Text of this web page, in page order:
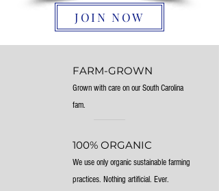
JOIN NOW
FARM-GROWN
Grown with care on our South Carolina
fam.
100% ORGANIC
We use only organic sustainable farming
practices. Nothing artificial. Ever.